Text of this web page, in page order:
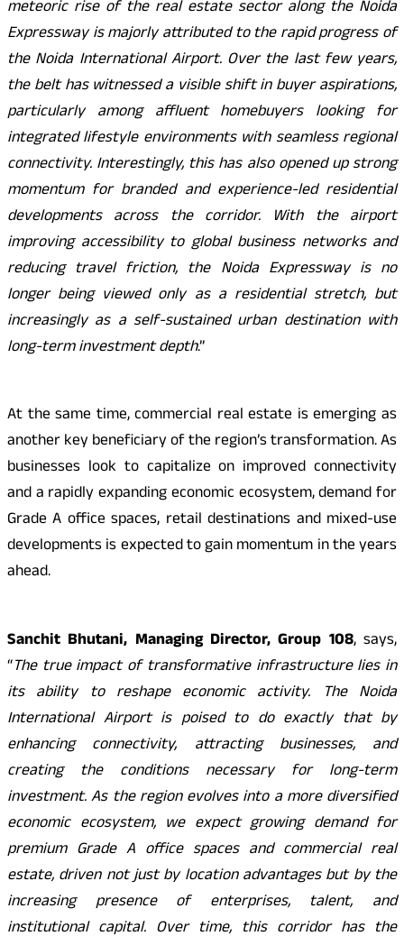
meteoric rise of the real estate sector along the Noida
Expressway is majorly attributed to the rapid progress of
the Noida International Airport. Over the last few years,
the belt has witnessed a visible shift in buyer aspirations,
particularly among affluent homebuyers looking for
integrated lifestyle environments with seamless regional
connectivity. Interestingly, this has also opened up strong
momentum for branded and experience-led residential
developments across the corridor. With the airport
improving accessibility to global business networks and
reducing travel friction, the Noida Expressway is no
longer being viewed only as a residential stretch, but
increasingly as a self-sustained urban destination with
long-term investment depth.”
At the same time, commercial real estate is emerging as
another key beneficiary of the region’s transformation. As
businesses look to capitalize on improved connectivity
and a rapidly expanding economic ecosystem, demand for
Grade A office spaces, retail destinations and mixed-use
developments is expected to gain momentum in the years
ahead.
Sanchit Bhutani, Managing Director, Group 108, says,
“The true impact of transformative infrastructure lies in
its ability to reshape economic activity. The Noida
International Airport is poised to do exactly that by
enhancing connectivity, attracting businesses, and
creating the conditions necessary for long-term
investment. As the region evolves into a more diversified
economic ecosystem, we expect growing demand for
premium Grade A office spaces and commercial real
estate, driven not just by location advantages but by the
increasing presence of enterprises, talent, and
institutional capital. Over time, this corridor has the